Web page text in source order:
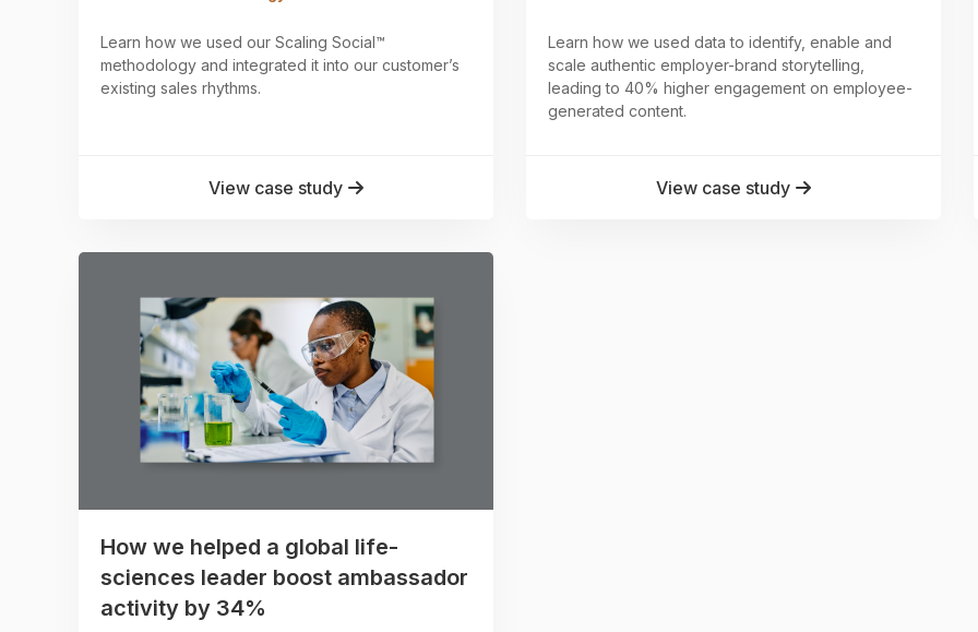
Learn how we used our Scaling Social™
methodology and integrated it into our customer’s
existing sales rhythms.
View case study
Learn how we used data to identify, enable and
scale authentic employer-brand storytelling,
leading to 40% higher engagement on employee-
generated content.
View case study
How we helped a global life-
sciences leader boost ambassador
activity by 34%